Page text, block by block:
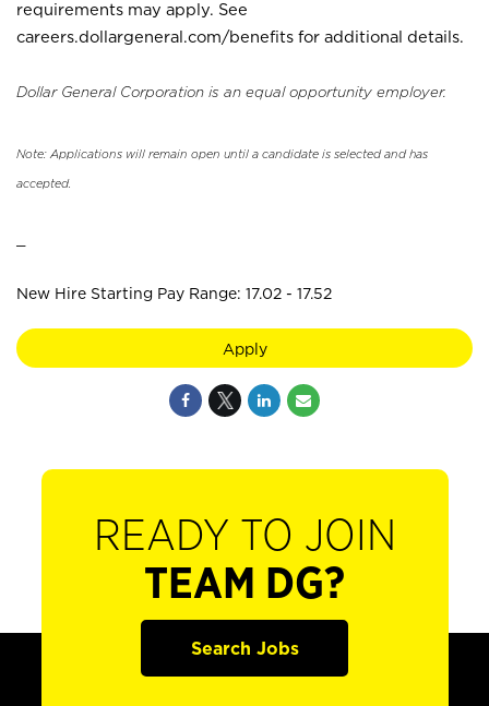
requirements may apply. See
careers.dollargeneral.com/benefits for additional details.
Dollar General Corporation is an equal opportunity employer.
Note: Applications will remain open until a candidate is selected and has
accepted.
New Hire Starting Pay Range: 17.02 - 17.52
Apply
READY TO JOIN
TEAM DG?
Search Jobs